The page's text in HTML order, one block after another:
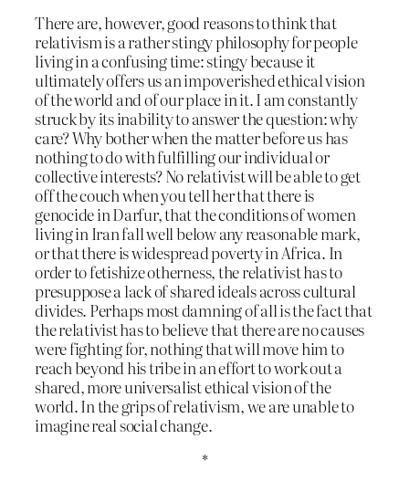
There are, however, good reasons to think that
relativism is a rather stingy philosophy for people
living in a confusing time: stingy because it
ultimately offers us an impoverished ethical vision
of the world and of our place in it. I am constantly
struck by its inability to answer the question: why
care? Why bother when the matter before us has
nothing to do with fulfilling our individual or
collective interests? No relativist will be able to get
off the couch when you tell her that there is
genocide in Darfur, that the conditions of women
living in Iran fall well below any reasonable mark,
or that there is widespread poverty in Africa. In
order to fetishize otherness, the relativist has to
presuppose a lack of shared ideals across cultural
divides. Perhaps most damning of all is the fact that
the relativist has to believe that there are no causes
were fighting for, nothing that will move him to
reach beyond his tribe in an effort to work out a
shared, more universalist ethical vision of the
world. In the grips of relativism, we are unable to
imagine real social change.
*